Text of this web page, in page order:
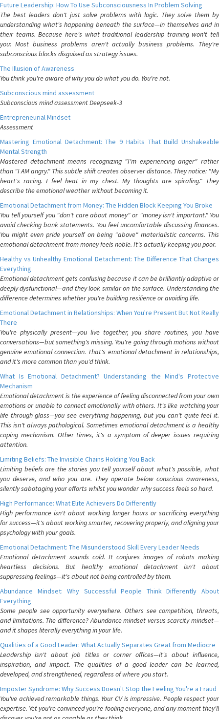
Future Leadership: How To Use Subconsciousness In Problem Solving
The best leaders don't just solve problems with logic. They solve them by
understanding what's happening beneath the surface—in themselves and in
their teams. Because here's what traditional leadership training won't tell
you: Most business problems aren't actually business problems. They're
subconscious blocks disguised as strategy issues.
The Illusion of Awareness
You think you're aware of why you do what you do. You're not.
Subconscious mind assessment
Subconscious mind assessment Deepseek-3
Entrepreneurial Mindset
Assessment
Mastering Emotional Detachment: The 9 Habits That Build Unshakeable
Mental Strength
Mastered detachment means recognizing "I'm experiencing anger" rather
than "I AM angry." This subtle shift creates observer distance. They notice: "My
heart's racing. I feel heat in my chest. My thoughts are spiraling." They
describe the emotional weather without becoming it.
Emotional Detachment from Money: The Hidden Block Keeping You Broke
You tell yourself you "don't care about money" or "money isn't important." You
avoid checking bank statements. You feel uncomfortable discussing finances.
You might even pride yourself on being "above" materialistic concerns. This
emotional detachment from money feels noble. It's actually keeping you poor.
Healthy vs Unhealthy Emotional Detachment: The Difference That Changes
Everything
Emotional detachment gets confusing because it can be brilliantly adaptive or
deeply dysfunctional—and they look similar on the surface. Understanding the
difference determines whether you're building resilience or avoiding life.
Emotional Detachment in Relationships: When You're Present But Not Really
There
You're physically present—you live together, you share routines, you have
conversations—but something's missing. You're going through motions without
genuine emotional connection. That's emotional detachment in relationships,
and it's more common than you'd think.
What Is Emotional Detachment? Understanding the Mind's Protective
Mechanism
Emotional detachment is the experience of feeling disconnected from your own
emotions or unable to connect emotionally with others. It's like watching your
life through glass—you see everything happening, but you can't quite feel it.
This isn't always pathological. Sometimes emotional detachment is a healthy
coping mechanism. Other times, it's a symptom of deeper issues requiring
attention.
Limiting Beliefs: The Invisible Chains Holding You Back
Limiting beliefs are the stories you tell yourself about what's possible, what
you deserve, and who you are. They operate below conscious awareness,
silently sabotaging your efforts whilst you wonder why success feels so hard.
High Performance: What Elite Achievers Do Differently
High performance isn't about working longer hours or sacrificing everything
for success—it's about working smarter, recovering properly, and aligning your
psychology with your goals.
Emotional Detachment: The Misunderstood Skill Every Leader Needs
Emotional detachment sounds cold. It conjures images of robots making
heartless decisions. But healthy emotional detachment isn't about
suppressing feelings—it's about not being controlled by them.
Abundance Mindset: Why Successful People Think Differently About
Everything
Some people see opportunity everywhere. Others see competition, threats,
and limitations. The difference? Abundance mindset versus scarcity mindset—
and it shapes literally everything in your life.
Qualities of a Good Leader: What Actually Separates Great from Mediocre
Leadership isn't about job titles or corner offices—it's about influence,
inspiration, and impact. The qualities of a good leader can be learned,
developed, and strengthened, regardless of where you start.
Imposter Syndrome: Why Success Doesn't Stop the Feeling You're a Fraud
You've achieved remarkable things. Your CV is impressive. People respect your
expertise. Yet you're convinced you're fooling everyone, and any moment they'll